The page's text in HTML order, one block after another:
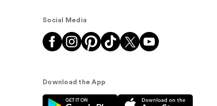
Social Media
Download the App